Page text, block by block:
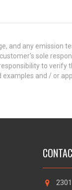
and any emission
sole
to verify
and / or